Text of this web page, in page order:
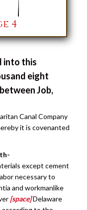
4
into this
eight
Job,
Canal Company
it is covenanted
except cement
necessary to
and workmanlike
[space]Delaware